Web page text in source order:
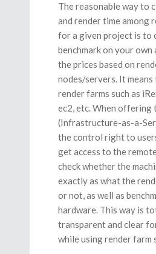
The reasonable way to
and render time among
for a given project is to
benchmark on your own
the prices based on
nodes/servers. It means
render farms such as
ec2, etc. When offering
(Infrastructure-as-a-
the control right to
get access to the
check whether the
exactly as what the
or not, as well as
hardware. This way is
transparent and clear
while using render farm